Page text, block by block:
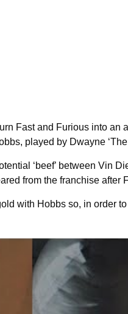
Fast and Furious into an
played by Dwayne ‘The
‘beef’ between Vin
from the franchise after
with Hobbs so, in order